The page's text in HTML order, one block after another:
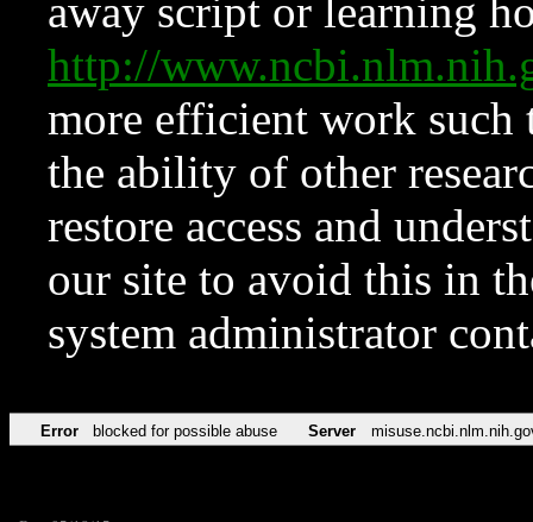
away script or learning
http://
more efficient work such
the ability of other
restore access and
our site to avoid this in
system administrator
Error blocked for possible abuse Server